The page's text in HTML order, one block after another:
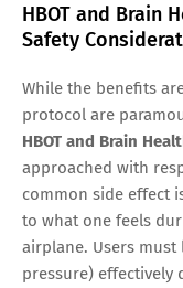
HBOT and Brain
Safety
While the benefits
protocol are
HBOT and Brain
approached with
common side effect
to what one feels
airplane. Users
pressure) effectively